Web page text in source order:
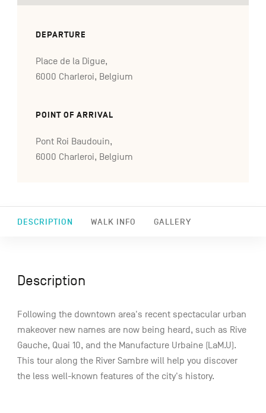
DESCRIPTION WALK INFO GALLERY
DEPARTURE
Place de la Digue,
6000 Charleroi, Belgium
POINT OF ARRIVAL
Pont Roi Baudouin,
6000 Charleroi, Belgium
Description
Following the downtown area's recent spectacular urban
makeover new names are now being heard, such as Rive
Gauche, Quai 10, and the Manufacture Urbaine (LaM.U).
This tour along the River Sambre will help you discover
the less well-known features of the city's history.